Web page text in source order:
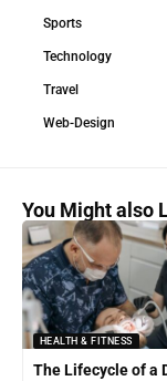
Sports
Technology
Travel
Web-Design
You Might also
HEALTH & FITNESS
The Lifecycle of a